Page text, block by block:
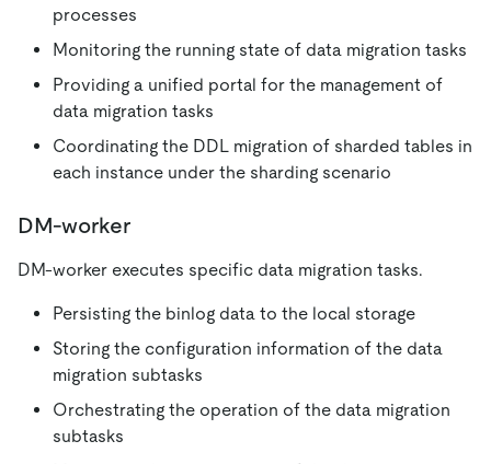
processes
Monitoring the running state of data migration tasks
Providing a unified portal for the management of
data migration tasks
Coordinating the DDL migration of sharded tables in
each instance under the sharding scenario
DM-worker
DM-worker executes specific data migration tasks.
Persisting the binlog data to the local storage
Storing the configuration information of the data
migration subtasks
Orchestrating the operation of the data migration
subtasks